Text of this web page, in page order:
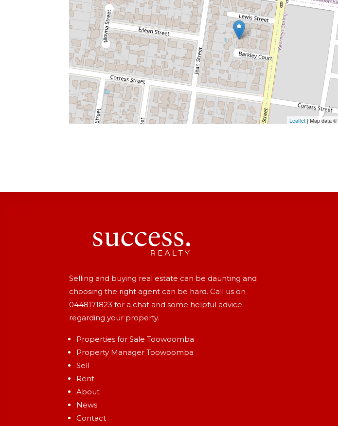
Leaflet| Map data ©
Selling and buying real estate can be daunting and
choosing the right agent can be hard. Call us on
0448171823 for a chat and some helpful advice
regarding your property.
Properties for Sale Toowoomba
Property Manager Toowoomba
Sell
Rent
About
News
Contact